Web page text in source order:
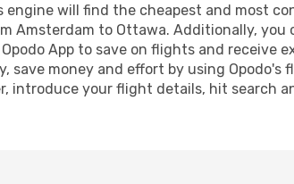
engine will find the cheapest and most
to Ottawa. Additionally, you
App to save on flights and receive
money and effort by using Opodo's
introduce your flight details, hit search